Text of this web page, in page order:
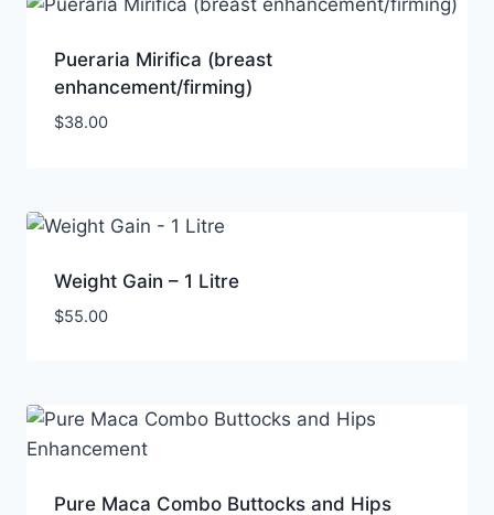
Pueraria Mirifica (breast
enhancement/firming)
$38.00
Weight Gain – 1 Litre
$55.00
Pure Maca Combo Buttocks and Hips